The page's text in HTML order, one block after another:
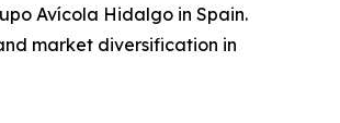
Avícola Hidalgo in Spain.
market diversification in